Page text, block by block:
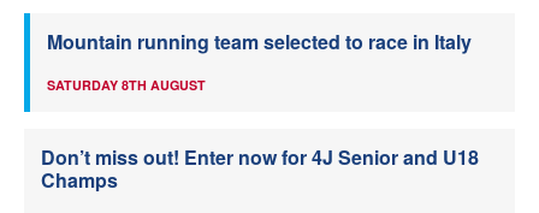
Mountain running team selected to race in Italy
SATURDAY 8TH AUGUST
Don’t miss out! Enter now for 4J Senior and U18
Champs